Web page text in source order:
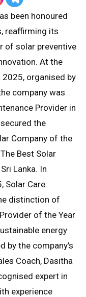
been honoured
reaffirming its
of solar preventive
At the
2025, organised by
company was
Provider in
the
Company of the
Best Solar
Lanka. In
Solar Care
distinction of
of the Year
energy
by the company’s
Coach, Dasitha
expert in
experience